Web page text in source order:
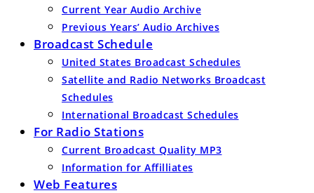
Current Year Audio Archive
Previous Years’ Audio Archives
Broadcast Schedule
United States Broadcast Schedules
Satellite and Radio Networks Broadcast
Schedules
International Broadcast Schedules
For Radio Stations
Current Broadcast Quality MP3
Information for Affilliates
Web Features